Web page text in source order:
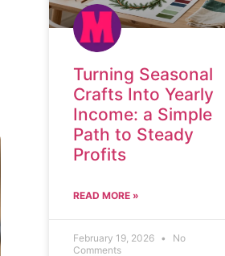
Turning Seasonal
Crafts Into Yearly
Income: a Simple
Path to Steady
Profits
READ MORE »
February 19, 2026
No
Comments